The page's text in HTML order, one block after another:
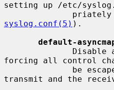
setting up /etc/
syslog.conf(5) ).
default-
forcing all control
transmit and the